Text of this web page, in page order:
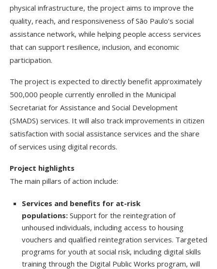
physical infrastructure, the project aims to improve the
quality, reach, and responsiveness of São Paulo’s social
assistance network, while helping people access services
that can support resilience, inclusion, and economic
participation.
The project is expected to directly benefit approximately
500,000 people currently enrolled in the Municipal
Secretariat for Assistance and Social Development
(SMADS) services. It will also track improvements in citizen
satisfaction with social assistance services and the share
of services using digital records.
Project highlights
The main pillars of action include:
Services and benefits for at-risk
populations: Support for the reintegration of
unhoused individuals, including access to housing
vouchers and qualified reintegration services. Targeted
programs for youth at social risk, including digital skills
training through the Digital Public Works program, will